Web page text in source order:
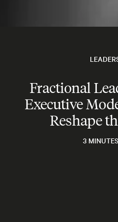
Fractional
Executive
Reshape
3